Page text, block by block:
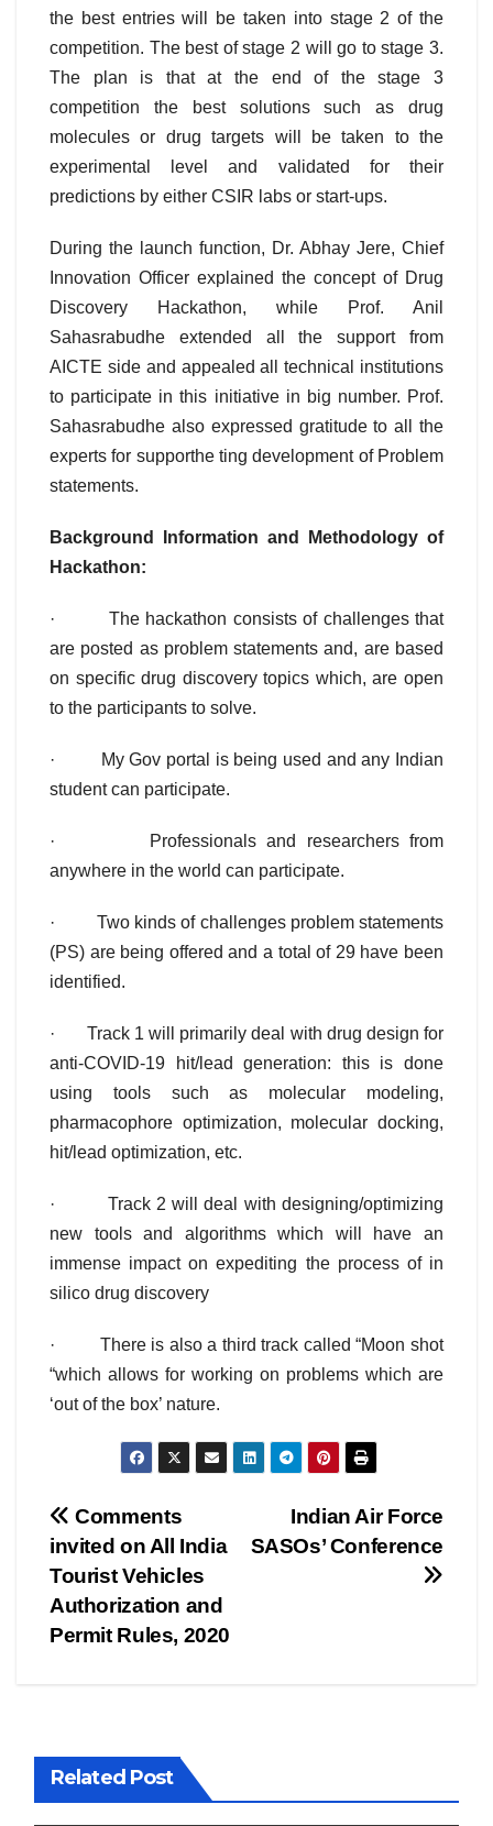
the best entries will be taken into stage 2 of the
competition. The best of stage 2 will go to stage 3.
The plan is that at the end of the stage 3
competition the best solutions such as drug
molecules or drug targets will be taken to the
experimental level and validated for their
predictions by either CSIR labs or start-ups.
During the launch function, Dr. Abhay Jere, Chief
Innovation Officer explained the concept of Drug
Discovery Hackathon, while Prof. Anil
Sahasrabudhe extended all the support from
AICTE side and appealed all technical institutions
to participate in this initiative in big number. Prof.
Sahasrabudhe also expressed gratitude to all the
experts for supporthe ting development of Problem
statements.
Background Information and Methodology of
Hackathon:
· The hackathon consists of challenges that
are posted as problem statements and, are based
on specific drug discovery topics which, are open
to the participants to solve.
· My Gov portal is being used and any Indian
student can participate.
· Professionals and researchers from
anywhere in the world can participate.
· Two kinds of challenges problem statements
(PS) are being offered and a total of 29 have been
identified.
· Track 1 will primarily deal with drug design for
anti-COVID-19 hit/lead generation: this is done
using tools such as molecular modeling,
pharmacophore optimization, molecular docking,
hit/lead optimization, etc.
· Track 2 will deal with designing/optimizing
new tools and algorithms which will have an
immense impact on expediting the process of in
silico drug discovery
· There is also a third track called “Moon shot
“which allows for working on problems which are
‘out of the box’ nature.
Post
navigation
Indian Air Force
SASOs’ Conference
Comments
invited on All India
Tourist Vehicles
Authorization and
Permit Rules, 2020
Related Post